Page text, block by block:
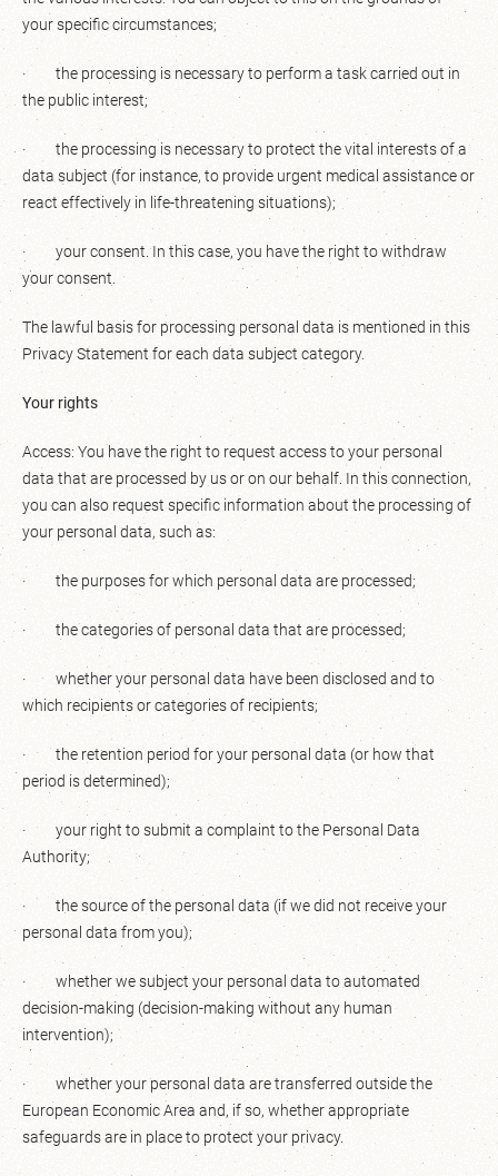
your specific circumstances;
· the processing is necessary to perform a task carried out in
the public interest;
· the processing is necessary to protect the vital interests of a
data subject (for instance, to provide urgent medical assistance or
react effectively in life-threatening situations);
· your consent. In this case, you have the right to withdraw
your consent.
The lawful basis for processing personal data is mentioned in this
Privacy Statement for each data subject category.
Your rights
Access: You have the right to request access to your personal
data that are processed by us or on our behalf. In this connection,
you can also request specific information about the processing of
your personal data, such as:
· the purposes for which personal data are processed;
· the categories of personal data that are processed;
· whether your personal data have been disclosed and to
which recipients or categories of recipients;
· the retention period for your personal data (or how that
period is determined);
· your right to submit a complaint to the Personal Data
Authority;
· the source of the personal data (if we did not receive your
personal data from you);
· whether we subject your personal data to automated
decision-making (decision-making without any human
intervention);
· whether your personal data are transferred outside the
European Economic Area and, if so, whether appropriate
safeguards are in place to protect your privacy.